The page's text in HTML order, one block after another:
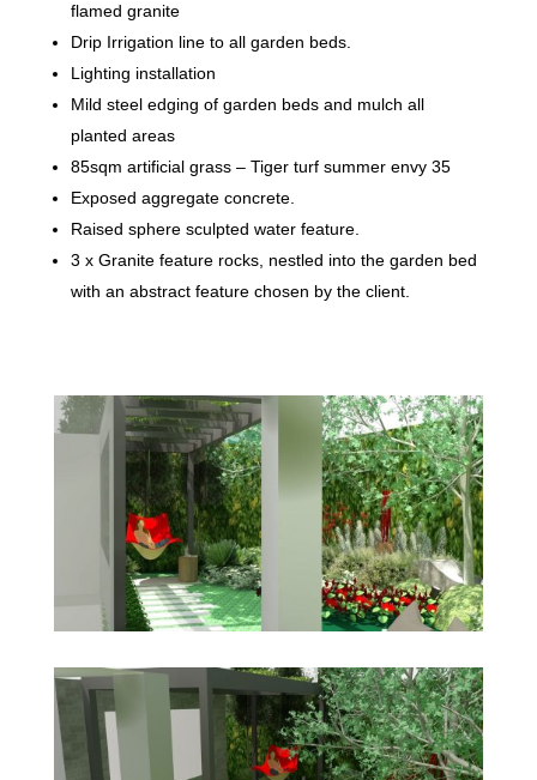
flamed granite
Drip Irrigation line to all garden beds.
Lighting installation
Mild steel edging of garden beds and mulch all
planted areas
85sqm artificial grass – Tiger turf summer envy 35
Exposed aggregate concrete.
Raised sphere sculpted water feature.
3 x Granite feature rocks, nestled into the garden bed
with an abstract feature chosen by the client.